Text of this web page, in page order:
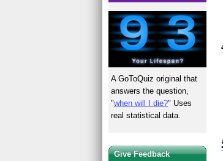
A GoToQuiz original that
answers the question,
"when will I die?" Uses
real statistical data.
Give Feedback